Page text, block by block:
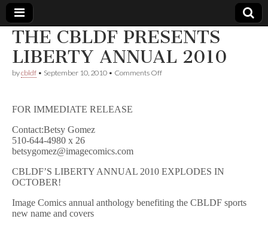
Comic
Book
Legal
Defense
Fund
THE CBLDF PRESENTS
LIBERTY ANNUAL 2010
bycbldf • September 10, 2010 • Comments Offon
FOR IMMEDIATE RELEASE
Contact:Betsy Gomez
510-644-4980 x 26
betsygomez@imagecomics.com
CBLDF’S LIBERTY ANNUAL 2010 EXPLODES IN
OCTOBER!
Image Comics annual anthology benefiting the CBLDF sports
new name and covers